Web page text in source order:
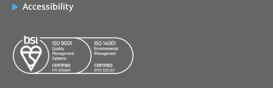
Accessibility